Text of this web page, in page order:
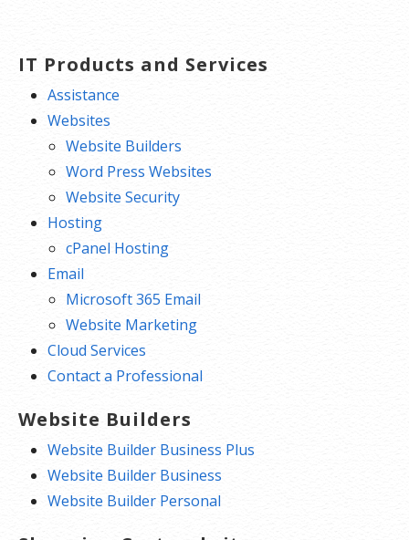
IT Products and Services
Assistance
Websites
Website Builders
Word Press Websites
Website Security
Hosting
cPanel Hosting
Email
Microsoft 365 Email
Website Marketing
Cloud Services
Contact a Professional
Website Builders
Website Builder Business Plus
Website Builder Business
Website Builder Personal